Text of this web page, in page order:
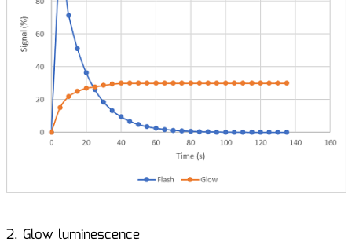
2. Glow luminescence